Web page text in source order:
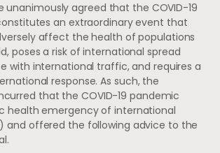
unanimously agreed that the COVID-19
an extraordinary event that
affect the health of populations
poses a risk of international spread
with international traffic, and requires a
response. As such, the
that the COVID-19 pandemic
health emergency of international
and offered the following advice to the